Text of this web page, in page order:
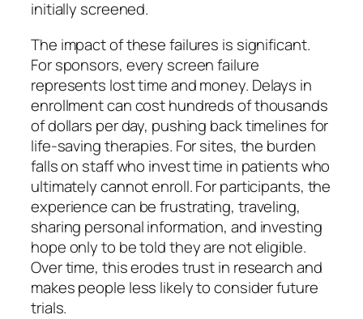
initially screened.
The impact of these failures is significant.
For sponsors, every screen failure
represents lost time and money. Delays in
enrollment can cost hundreds of thousands
of dollars per day, pushing back timelines for
life-saving therapies. For sites, the burden
falls on staff who invest time in patients who
ultimately cannot enroll. For participants, the
experience can be frustrating, traveling,
sharing personal information, and investing
hope only to be told they are not eligible.
Over time, this erodes trust in research and
makes people less likely to consider future
trials.